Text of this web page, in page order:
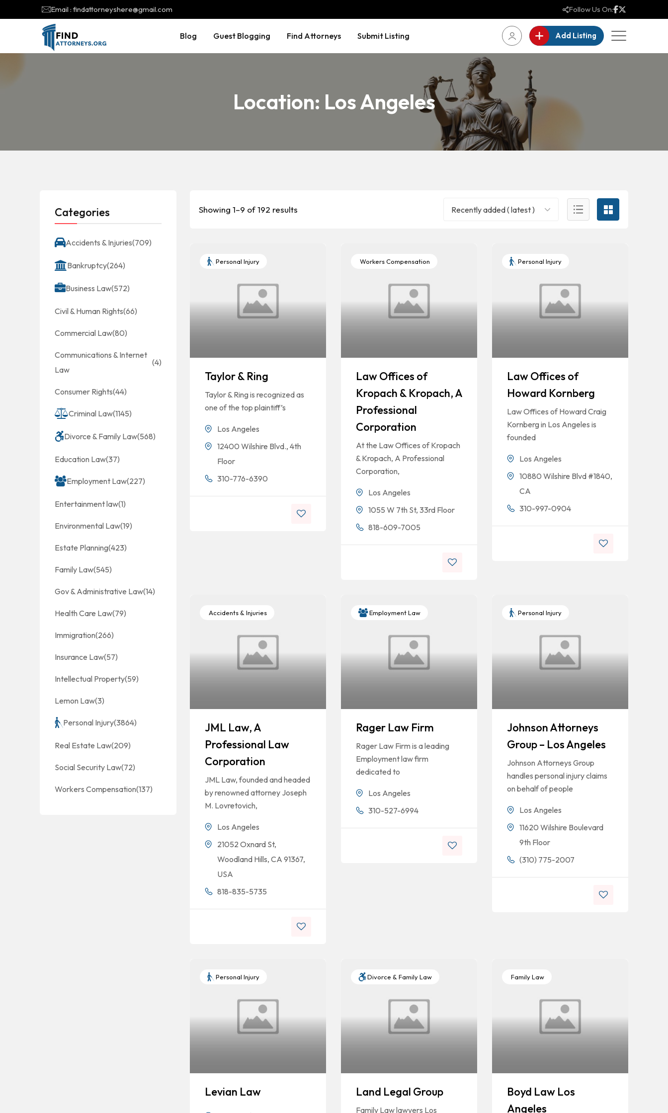
Email : findattorneyshere@gmail.com Follow Us On:
Blog Guest Blogging Find Attorneys Submit Listing Add Listing
Location: Los Angeles
Showing 1–9 of 192 results Recently added ( latest )
Personal Injury
Taylor & Ring
Taylor & Ring is recognized as
one of the top plaintiff’s
Los Angeles
12400 Wilshire Blvd., 4th
Floor
310-776-6390
Workers Compensation
Law Offices of
Kropach & Kropach, A
Professional
Corporation
At the Law Offices of Kropach
& Kropach, A Professional
Corporation,
Los Angeles
1055 W 7th St, 33rd Floor
818-609-7005
Personal Injury
Law Offices of
Howard Kornberg
Law Offices of Howard Craig
Kornberg in Los Angeles is
founded
Los Angeles
10880 Wilshire Blvd #1840,
CA
310-997-0904
Accidents & Injuries
JML Law, A
Professional Law
Corporation
JML Law, founded and headed
by renowned attorney Joseph
M. Lovretovich,
Los Angeles
21052 Oxnard St,
Woodland Hills, CA 91367,
USA
818-835-5735
Employment Law
Rager Law Firm
Rager Law Firm is a leading
Employment law firm
dedicated to
Los Angeles
310-527-6994
Personal Injury
Johnson Attorneys
Group – Los Angeles
Johnson Attorneys Group
handles personal injury claims
on behalf of people
Los Angeles
11620 Wilshire Boulevard
9th Floor
(310) 775-2007
Personal Injury
Levian Law
Divorce & Family Law
Land Legal Group
Family Law lawyers Los
Family Law
Boyd Law Los
Angeles
Categories
Accidents & Injuries(709)
Bankruptcy(264)
Business Law(572)
Civil & Human Rights(66)
Commercial Law(80)
Communications & Internet
Law
(4)
Consumer Rights(44)
Criminal Law(1145)
Divorce & Family Law(568)
Education Law(37)
Employment Law(227)
Entertainment law(1)
Environmental Law(19)
Estate Planning(423)
Family Law(545)
Gov & Administrative Law(14)
Health Care Law(79)
Immigration(266)
Insurance Law(57)
Intellectual Property(59)
Lemon Law(3)
Personal Injury(3864)
Real Estate Law(209)
Social Security Law(72)
Workers Compensation(137)